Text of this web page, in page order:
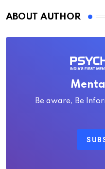
ABOUT AUTHOR
Be aware, Be